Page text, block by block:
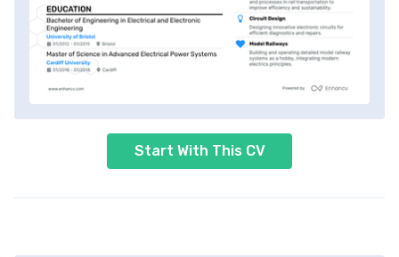
Start With This CV